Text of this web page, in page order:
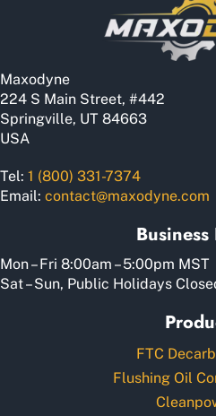
Maxodyne
224 S Main Street, #442
Springville, UT 84663
USA
Tel: 1 (800) 331-7374
Email: contact@maxodyne.com
Mon – Fri 8:00am – 5:00pm MST
Sat – Sun, Public Holidays
FTC
Flushing Oil